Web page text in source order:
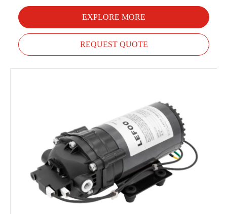
EXPLORE MORE
REQUEST QUOTE